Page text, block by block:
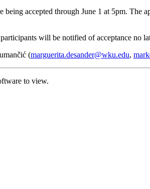
accepted through June 1 at 5pm. The
will be notified of acceptance no
(marguerita.desander@wku.edu,
to view.